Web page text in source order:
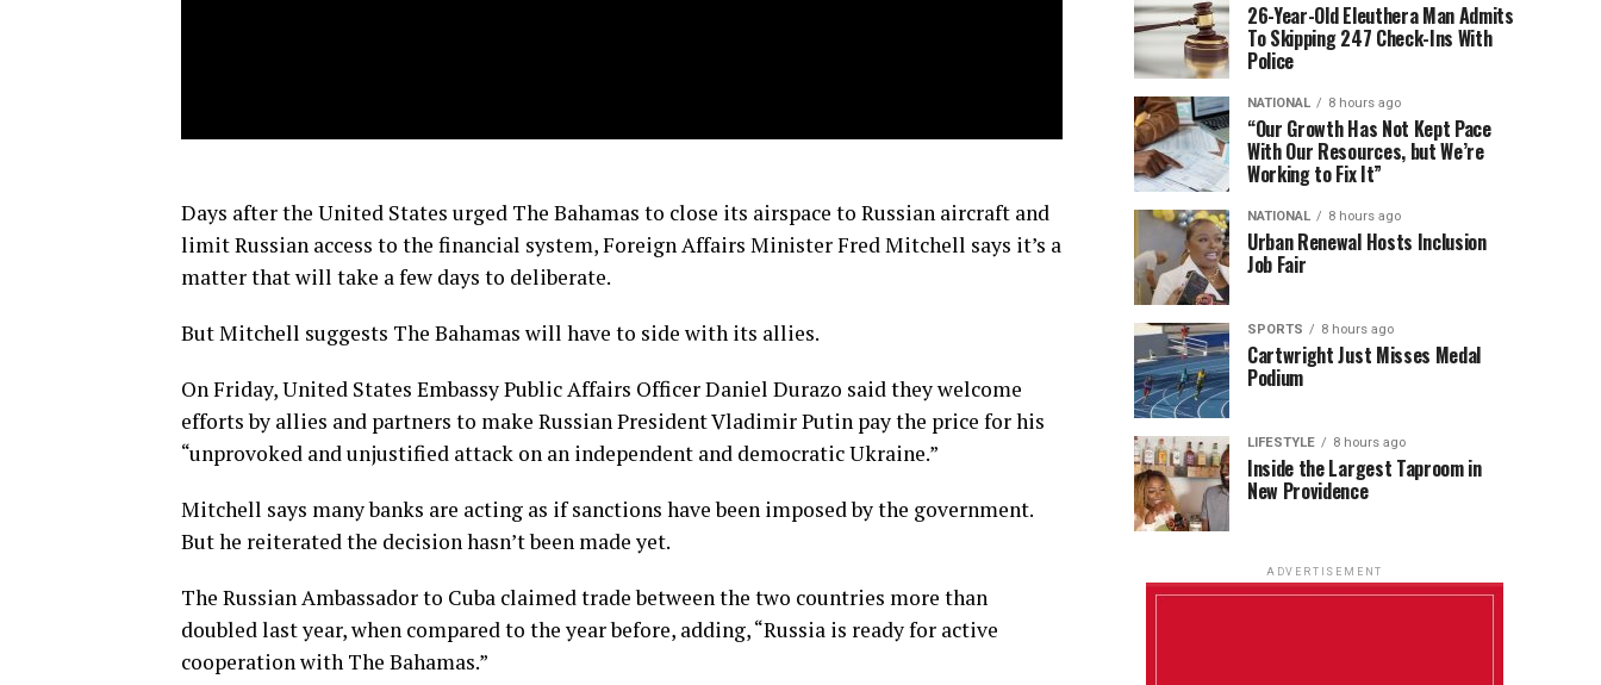
Days after the United States urged The Bahamas to close its airspace to Russian aircraft and
limit Russian access to the financial system, Foreign Affairs Minister Fred Mitchell says it’s a
matter that will take a few days to deliberate.
But Mitchell suggests The Bahamas will have to side with its allies.
On Friday, United States Embassy Public Affairs Officer Daniel Durazo said they welcome
efforts by allies and partners to make Russian President Vladimir Putin pay the price for his
“unprovoked and unjustified attack on an independent and democratic Ukraine.”
Mitchell says many banks are acting as if sanctions have been imposed by the government.
But he reiterated the decision hasn’t been made yet.
The Russian Ambassador to Cuba claimed trade between the two countries more than
doubled last year, when compared to the year before, adding, “Russia is ready for active
cooperation with The Bahamas.”
26-Year-Old Eleuthera Man Admits
To Skipping 247 Check-Ins With
Police
NATIONAL 8 hours ago
“Our Growth Has Not Kept Pace
With Our Resources, but We’re
Working to Fix It”
NATIONAL 8 hours ago
Urban Renewal Hosts Inclusion
Job Fair
SPORTS 8 hours ago
Cartwright Just Misses Medal
Podium
LIFESTYLE 8 hours ago
Inside the Largest Taproom in
New Providence
ADVERTISEMENT